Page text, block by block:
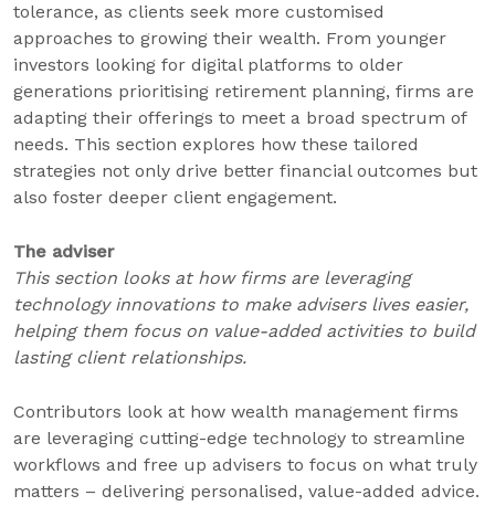
tolerance, as clients seek more customised
approaches to growing their wealth. From younger
investors looking for digital platforms to older
generations prioritising retirement planning, firms are
adapting their offerings to meet a broad spectrum of
needs. This section explores how these tailored
strategies not only drive better financial outcomes but
also foster deeper client engagement.
The adviser
This section looks at how firms are leveraging
technology innovations to make advisers lives easier,
helping them focus on value-added activities to build
lasting client relationships.
Contributors look at how wealth management firms
are leveraging cutting-edge technology to streamline
workflows and free up advisers to focus on what truly
matters – delivering personalised, value-added advice.